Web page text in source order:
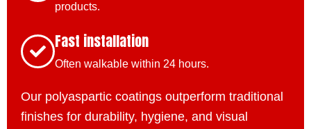
products.
Fast installation
Often walkable within 24 hours.
Our polyaspartic coatings outperform traditional
finishes for durability, hygiene, and visual